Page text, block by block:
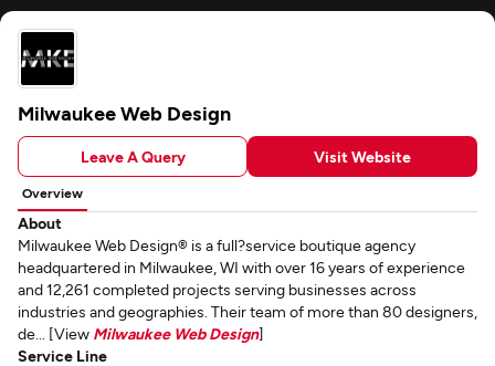
Milwaukee Web Design
Leave A Query Visit Website
Overview
About
Milwaukee Web Design® is a full?service boutique agency
headquartered in Milwaukee, WI with over 16 years of experience
and 12,261 completed projects serving businesses across
industries and geographies. Their team of more than 80 designers,
de... [View Milwaukee Web Design]
Service Line